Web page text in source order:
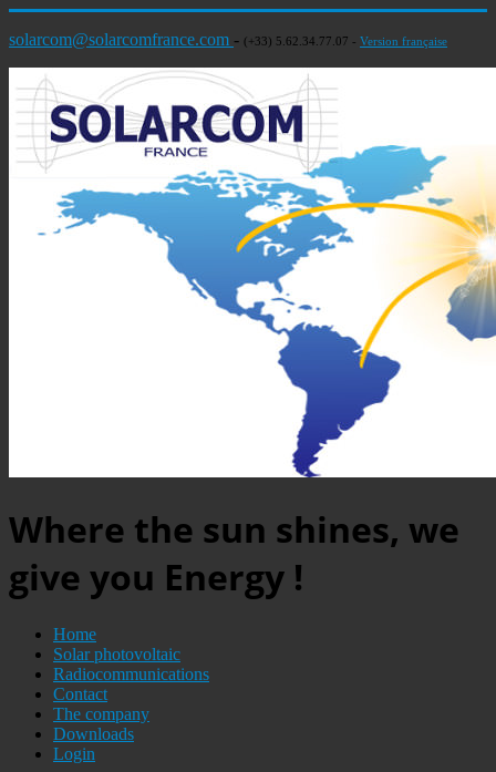
solarcom@solarcomfrance.com - (+33) 5.62.34.77.07 - Version française
Where the sun shines, we
give you Energy !
Home
Solar photovoltaic
Radiocommunications
Contact
The company
Downloads
Login